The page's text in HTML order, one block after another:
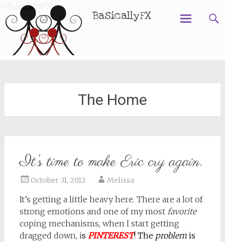
BasicallyFX
The Home
It’s time to make Eric cry again.
October 31, 2012 Melissa
It’s getting a little heavy here. There are a lot of
strong emotions and one of my most favorite
coping mechanisms, when I start getting
dragged down, is PINTEREST! The problemis